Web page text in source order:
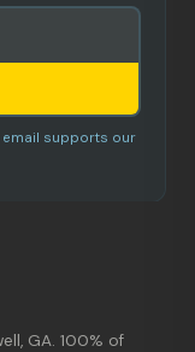
email supports our
GA. 100% of